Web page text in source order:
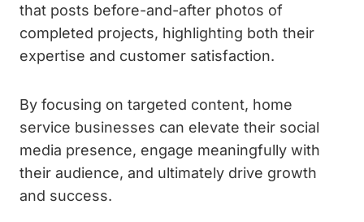
that posts before-and-after photos of
completed projects, highlighting both their
expertise and customer satisfaction.
By focusing on targeted content, home
service businesses can elevate their social
media presence, engage meaningfully with
their audience, and ultimately drive growth
and success.